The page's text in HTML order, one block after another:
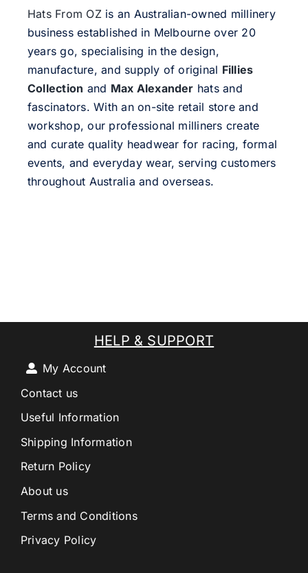
Hats From OZis an Australian-owned millinery
business established in Melbourne over 20
years go, specialising in the design,
manufacture, and supply of original Fillies
Collection and Max Alexander hats and
fascinators. With an on-site retail store and
workshop, our professional milliners create
and curate quality headwear for racing, formal
events, and everyday wear, serving customers
throughout Australia and overseas.
HELP & SUPPORT
My Account
Contact us
Useful Information
Shipping Information
Return Policy
About us
Terms and Conditions
Privacy Policy